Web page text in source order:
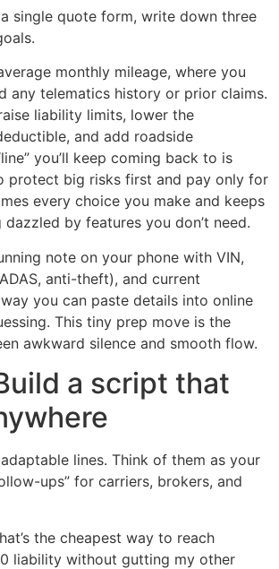
single quote form, write down three
monthly mileage, where you
any telematics history or prior claims.
liability limits, lower the
and add roadside
you’ll keep coming back to is
protect big risks first and pay only for
every choice you make and keeps
by features you don’t need.
note on your phone with VIN,
anti-theft), and current
you can paste details into online
This tiny prep move is the
awkward silence and smooth flow.
a script that
lines. Think of them as your
ups” for carriers, brokers, and
the cheapest way to reach
liability without gutting my other